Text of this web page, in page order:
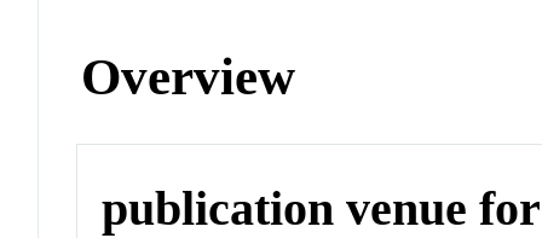
Overview
publication venue for